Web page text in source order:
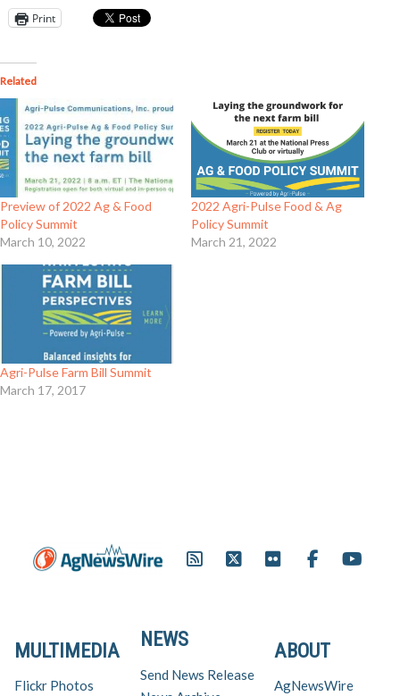
Print
Related
Preview of 2022 Ag & Food
Policy Summit
March 10, 2022
2022 Agri-Pulse Food & Ag
Policy Summit
March 21, 2022
Agri-Pulse Farm Bill Summit
March 17, 2017
ABOUT
AgNewsWire
NEWS
Send News Release
MULTIMEDIA
Flickr Photos